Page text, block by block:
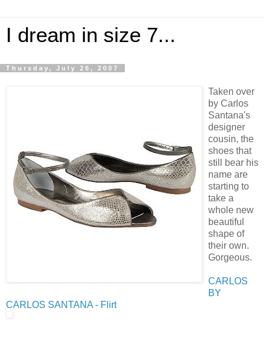
I dream in size 7...
Thursday, July 26, 2007
Taken over
by Carlos
Santana's
designer
cousin, the
shoes that
still bear his
name are
starting to
take a
whole new
beautiful
shape of
their own.
Gorgeous.
CARLOS
BY
CARLOS SANTANA - Flirt